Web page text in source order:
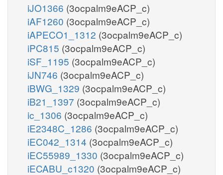
iJO1366 (3ocpalm9eACP_c)
iAF1260 (3ocpalm9eACP_c)
iAPECO1_1312 (3ocpalm9eACP_c)
iPC815 (3ocpalm9eACP_c)
iSF_1195 (3ocpalm9eACP_c)
iJN746 (3ocpalm9eACP_c)
iBWG_1329 (3ocpalm9eACP_c)
iB21_1397 (3ocpalm9eACP_c)
ic_1306 (3ocpalm9eACP_c)
iE2348C_1286 (3ocpalm9eACP_c)
iEC042_1314 (3ocpalm9eACP_c)
iEC55989_1330 (3ocpalm9eACP_c)
iECABU_c1320 (3ocpalm9eACP_c)